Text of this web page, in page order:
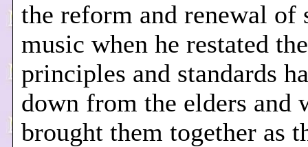
the reform and renewal of
music when he restated the
principles and standards
down from the elders and
brought them together as